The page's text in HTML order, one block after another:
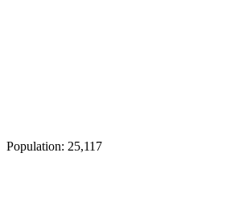
Population: 25,117